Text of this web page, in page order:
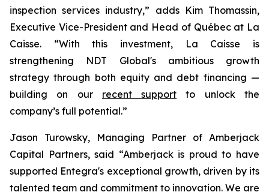
inspection services industry,” adds Kim Thomassin,
Executive Vice-President and Head of Québec at La
Caisse. “With this investment, La Caisse is
strengthening NDT Global's ambitious growth
strategy through both equity and debt financing —
building on our recent support to unlock the
company’s full potential.”
Jason Turowsky, Managing Partner of Amberjack
Capital Partners, said “Amberjack is proud to have
supported Entegra's exceptional growth, driven by its
talented team and commitment to innovation. We are